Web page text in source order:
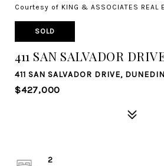
Courtesy of KING & ASSOCIATES REAL
SOLD
411 SAN SALVADOR
411 SAN SALVADOR DRIVE,
$427,000
2